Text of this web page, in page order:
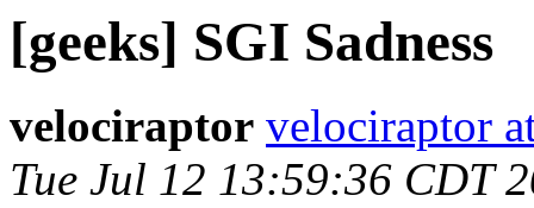
[geeks] SGI Sadness
velociraptor velociraptor
Tue Jul 12 13:59:36 CDT